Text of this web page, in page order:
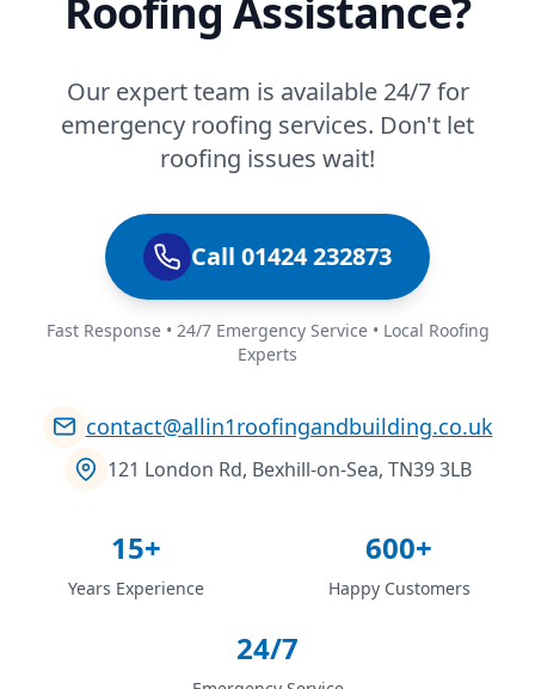
Roofing Assistance?
Our expert team is available 24/7 for
emergency roofing services. Don't let
roofing issues wait!
Call 01424 232873
Fast Response • 24/7 Emergency Service • Local Roofing
Experts
contact@allin1roofingandbuilding.co.uk
121 London Rd, Bexhill-on-Sea, TN39 3LB
15+
Years Experience
600+
Happy Customers
24/7